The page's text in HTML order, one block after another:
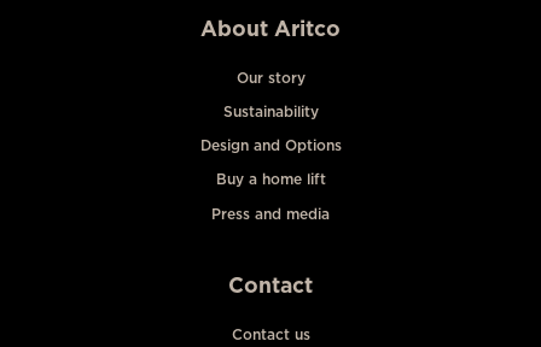
About Aritco
Our story
Sustainability
Design and Options
Buy a home lift
Press and media
Contact
Contact us